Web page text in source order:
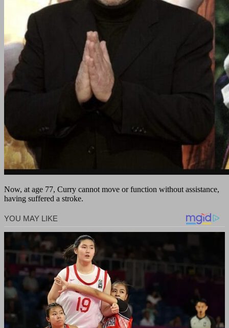
Now, at age 77, Curry cannot move or function without assistance,
having suffered a stroke.